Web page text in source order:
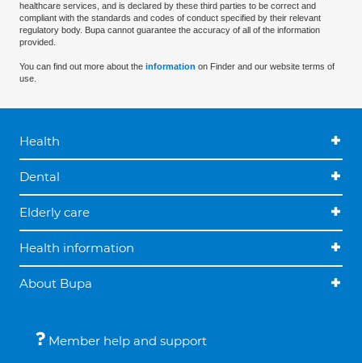
healthcare services, and is declared by these third parties to be correct and
compliant with the standards and codes of conduct specified by their relevant
regulatory body. Bupa cannot guarantee the accuracy of all of the information
provided.
You can find out more about the information on Finder and our website terms of
use.
Health
Dental
Elderly care
Health information
About Bupa
Member help and support